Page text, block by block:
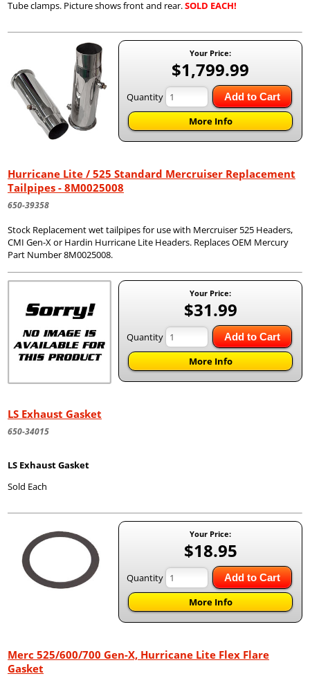
Tube clamps. Picture shows front and rear.SOLD EACH!
Your Price:
$1,799.99
Quantity Add to Cart
More Info
Hurricane Lite / 525 Standard Mercruiser Replacement
Tailpipes - 8M0025008
650-39358
Stock Replacement wet tailpipes for use with Mercruiser 525 Headers,
CMI Gen-X or Hardin Hurricane Lite Headers. Replaces OEM Mercury
Part Number 8M0025008.
Your Price:
$31.99
Quantity Add to Cart
More Info
LS Exhaust Gasket
650-34015
LS Exhaust Gasket
Sold Each
Your Price:
$18.95
Quantity Add to Cart
More Info
Merc 525/600/700 Gen-X, Hurricane Lite Flex Flare
Gasket